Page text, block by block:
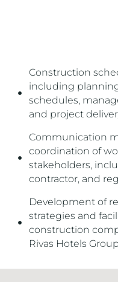
Construction
including
schedules,
and project
Communication
coordination of
stakeholders,
contractor, and
Development of
strategies and
construction
Rivas Hotels